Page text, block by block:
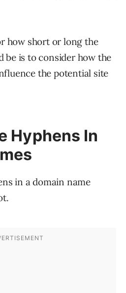
how short or long the
be is to consider how the
the potential site
Hyphens In
in a domain name